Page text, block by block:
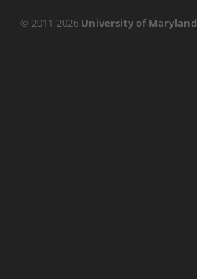
© 2011-2026 University of Maryland